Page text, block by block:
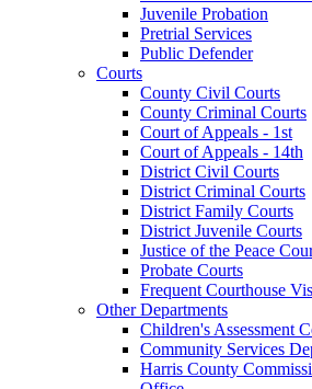
Juvenile Probation
Pretrial Services
Public Defender
Courts
County Civil Courts
County Criminal Courts
Court of Appeals - 1st
Court of Appeals - 14th
District Civil Courts
District Criminal Courts
District Family Courts
District Juvenile Courts
Justice of the Peace
Probate Courts
Frequent Courthouse
Other Departments
Children's Assessment
Community Services
Harris County